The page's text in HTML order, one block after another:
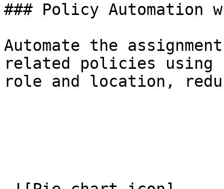
### Policy Automation
Automate the
related policies using
role and location,